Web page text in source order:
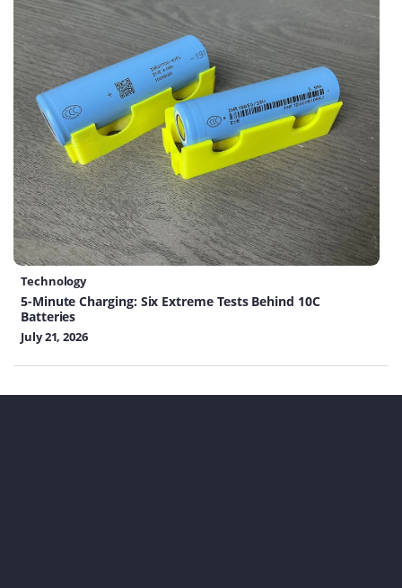
Technology
5-Minute Charging: Six Extreme Tests Behind 10C
Batteries
July 21, 2026